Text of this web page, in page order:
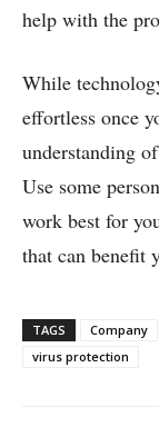
help with the
While
effortless once
understanding
Use some
work best for
that can benefit
TAGS Company
virus protection